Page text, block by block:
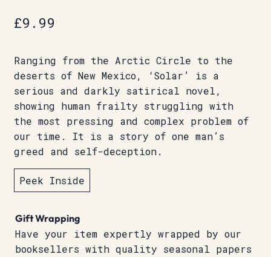
£9.99
Ranging from the Arctic Circle to the
deserts of New Mexico, ‘Solar’ is a
serious and darkly satirical novel,
showing human frailty struggling with
the most pressing and complex problem of
our time. It is a story of one man’s
greed and self-deception.
Peek Inside
Gift Wrapping
Have your item expertly wrapped by our
booksellers with quality seasonal papers